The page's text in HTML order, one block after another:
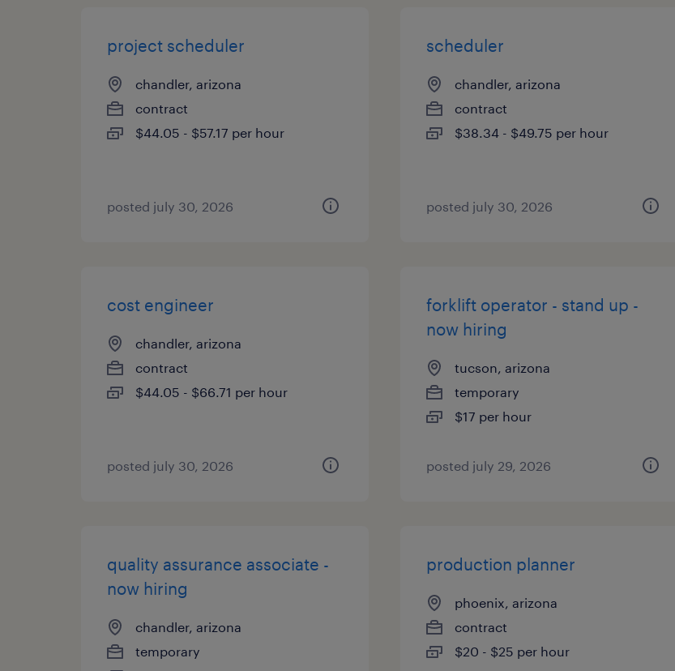
project scheduler
chandler, arizona
contract
$44.05 - $57.17 per hour
posted july 30, 2026
scheduler
chandler, arizona
contract
$38.34 - $49.75 per hour
posted july 30, 2026
cost engineer
chandler, arizona
contract
$44.05 - $66.71 per hour
posted july 30, 2026
forklift operator - stand up -
now hiring
tucson, arizona
temporary
$17 per hour
posted july 29, 2026
quality assurance associate -
now hiring
chandler, arizona
temporary
production planner
phoenix, arizona
contract
$20 - $25 per hour